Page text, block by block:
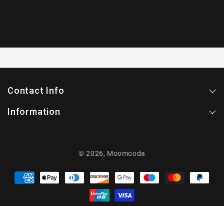
Contact Info
Information
© 2026, Moomooda
Payment
methods